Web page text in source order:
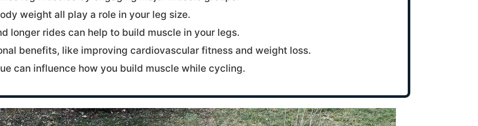
weight all play a role in your leg size.
longer rides can help to build muscle in your legs.
benefits, like improving cardiovascular fitness and weight loss.
can influence how you build muscle while cycling.